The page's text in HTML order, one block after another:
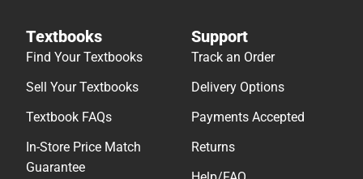
Textbooks
Find Your Textbooks
Sell Your Textbooks
Textbook FAQs
In-Store Price Match
Guarantee
Support
Track an Order
Delivery Options
Payments Accepted
Returns